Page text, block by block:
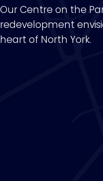
Our Centre on the
redevelopment
heart of North York.